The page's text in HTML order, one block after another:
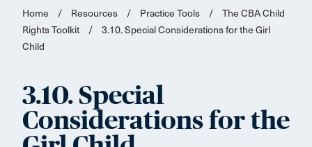
Home / Resources / Practice Tools /
The CBA Child
Rights Toolkit
/
3.10. Special Considerations for the Girl
Child
3.10. Special
Considerations for the